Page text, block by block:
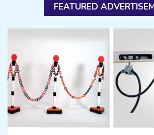
FEATURED